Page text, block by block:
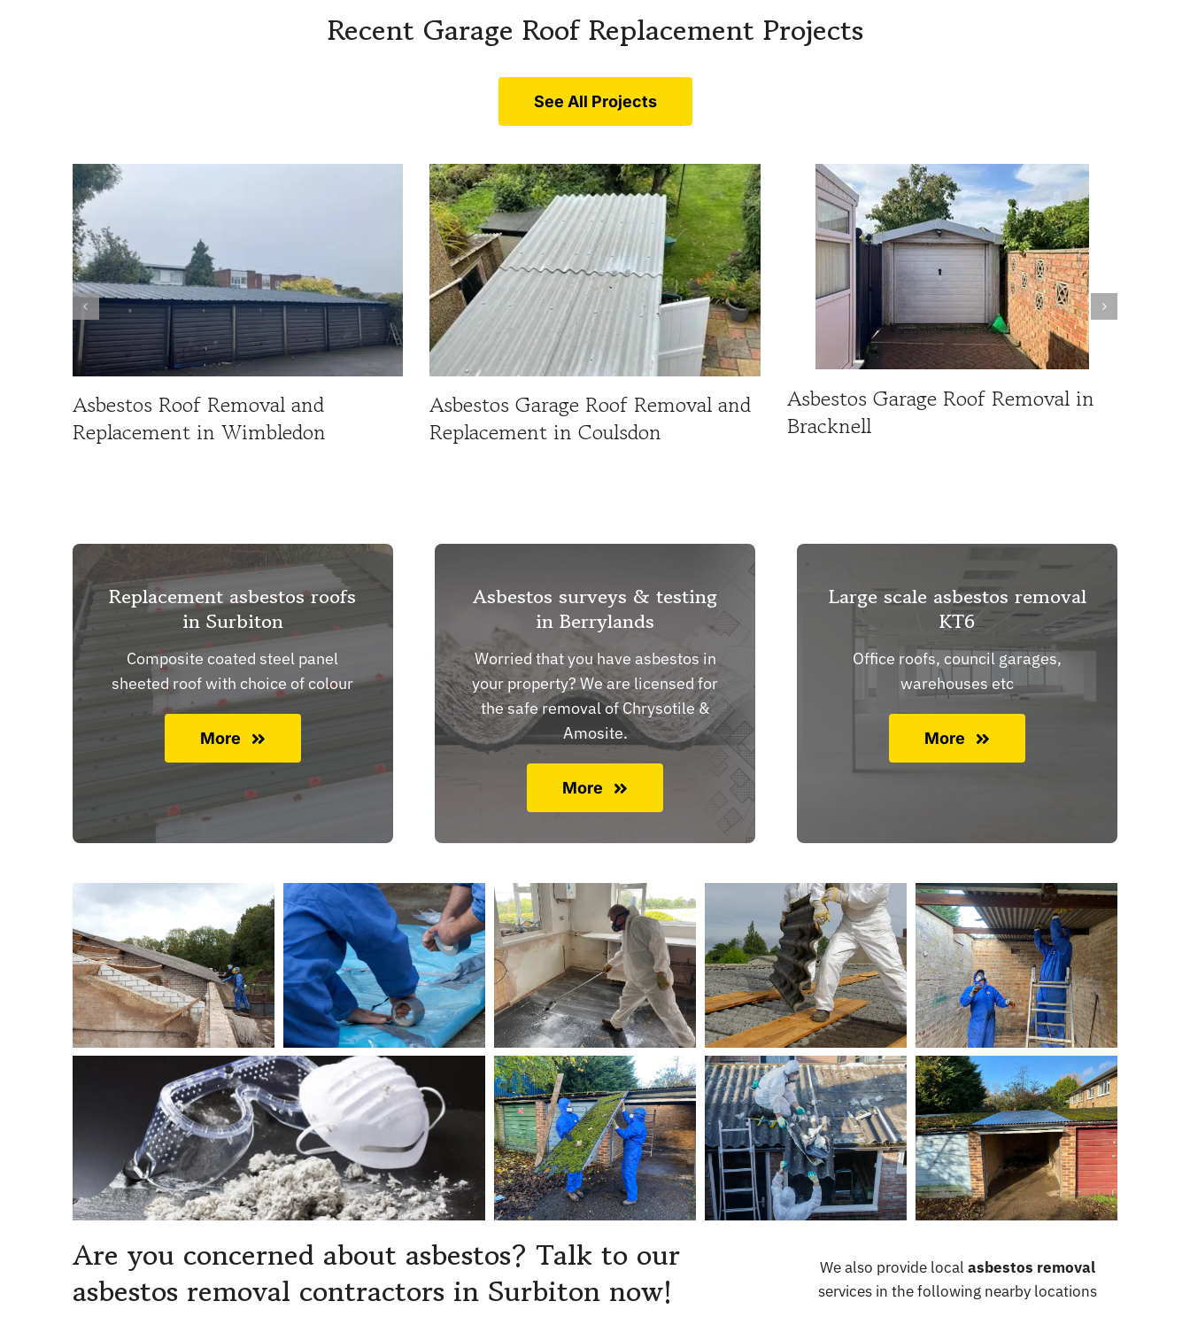
Recent Garage Roof Replacement Projects
See All Projects
Asbestos Roof Removal and
Replacement in Wimbledon
Asbestos Garage Roof Removal and
Replacement in Coulsdon
Asbestos Garage Roof Removal in
Bracknell
Replacement asbestos roofs
in Surbiton
Composite coated steel panel
sheeted roof with choice of colour
More
Asbestos surveys & testing
in Berrylands
Worried that you have asbestos in
your property? We are licensed for
the safe removal of Chrysotile &
Amosite.
More
Large scale asbestos removal
KT6
Office roofs, council garages,
warehouses etc
More
Are you concerned about asbestos? Talk to our
asbestos removal contractors in Surbiton now!
We also provide local asbestos removal
services in the following nearby locations